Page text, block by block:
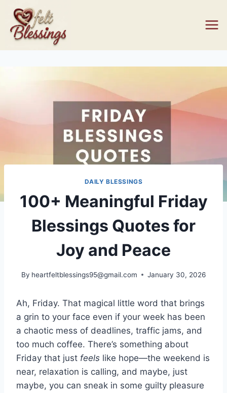
Skip
content
DAILY BLESSINGS
100+ Meaningful Friday
Blessings Quotes for
Joy and Peace
By heartfeltblessings95@gmail.com January 30, 2026
Ah, Friday. That magical little word that brings
a grin to your face even if your week has been
a chaotic mess of deadlines, traffic jams, and
too much coffee. There’s something about
Friday that just feels like hope—the weekend is
near, relaxation is calling, and maybe, just
maybe, you can sneak in some guilty pleasure